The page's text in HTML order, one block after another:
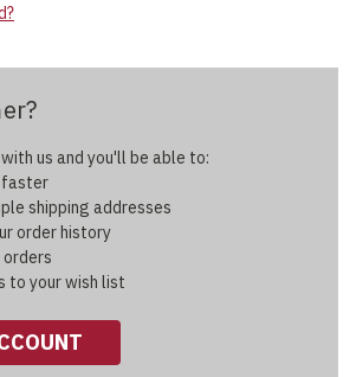
us and you'll be able to:
faster
shipping addresses
order history
orders
to your wish list